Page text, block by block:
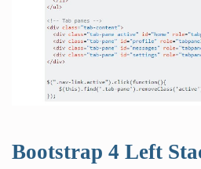
Bootstrap 4 Left